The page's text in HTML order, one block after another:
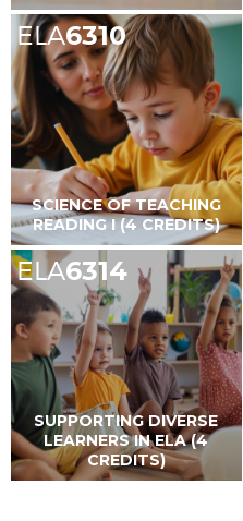
ELA6310
SCIENCE OF TEACHING
READING I (4 CREDITS)
ELA6314
SUPPORTING DIVERSE
LEARNERS IN ELA (4
CREDITS)